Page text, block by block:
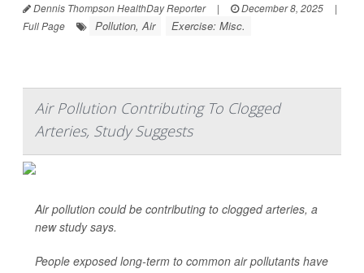
Dennis Thompson HealthDay Reporter | December 8, 2025
|
Full Page
Pollution, Air Exercise: Misc.
Air Pollution Contributing To Clogged
Arteries, Study Suggests
Air pollution could be contributing to clogged arteries, a
new study says.
People exposed long-term to common air pollutants have